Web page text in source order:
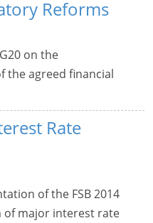
Reforms
on the
the agreed financial
Rate
of the FSB 2014
major interest rate